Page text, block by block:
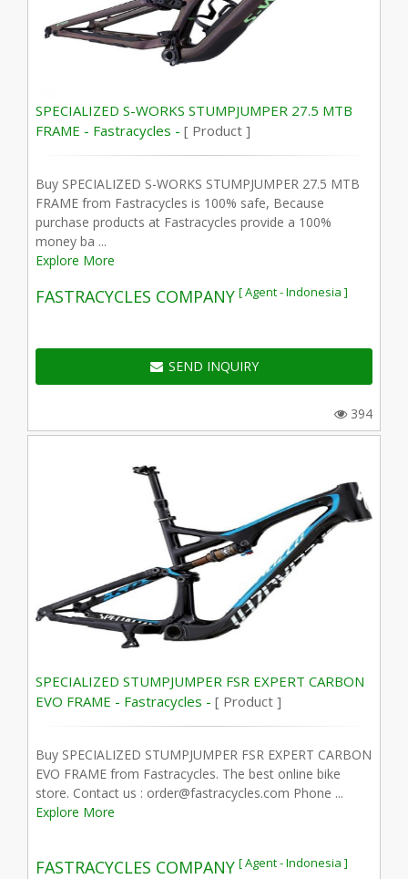
SPECIALIZED S-WORKS STUMPJUMPER 27.5 MTB
FRAME - Fastracycles - [ Product ]
Buy SPECIALIZED S-WORKS STUMPJUMPER 27.5 MTB
FRAME from Fastracycles is 100% safe, Because
purchase products at Fastracycles provide a 100%
money ba ...
Explore More
FASTRACYCLES COMPANY [ Agent - Indonesia ]
SEND INQUIRY
394
SPECIALIZED STUMPJUMPER FSR EXPERT CARBON
EVO FRAME - Fastracycles - [ Product ]
Buy SPECIALIZED STUMPJUMPER FSR EXPERT CARBON
EVO FRAME from Fastracycles. The best online bike
store. Contact us : order@fastracycles.com Phone ...
Explore More
FASTRACYCLES COMPANY [ Agent - Indonesia ]